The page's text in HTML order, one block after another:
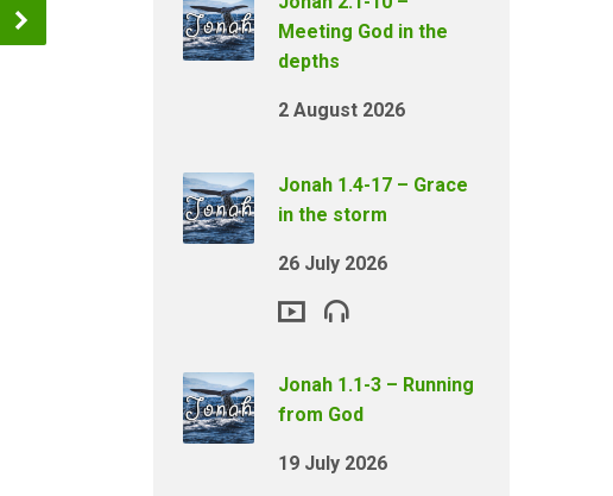
Meeting God in the
depths
2 August 2026
Jonah 1.4-17 – Grace
in the storm
26 July 2026
Jonah 1.1-3 – Running
from God
19 July 2026